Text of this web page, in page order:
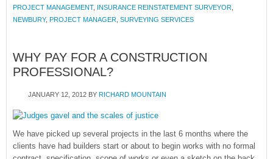
PROJECT MANAGEMENT, INSURANCE REINSTATEMENT SURVEYOR
NEWBURY, PROJECT MANAGER SURVEYING SERVICES
WHY PAY FOR A CONSTRUCTION
PROFESSIONAL?
JANUARY 12, 2012 BY RICHARD MOUNTAIN
We have picked up several projects in the last 6 months where the
clients have had builders start or about to begin works with no formal